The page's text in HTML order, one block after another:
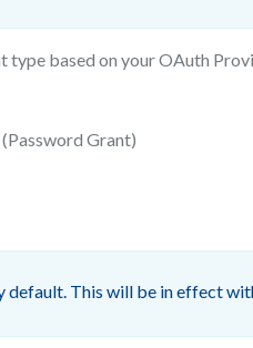
type based on your OAuth
Grant)
default. This will be in effect